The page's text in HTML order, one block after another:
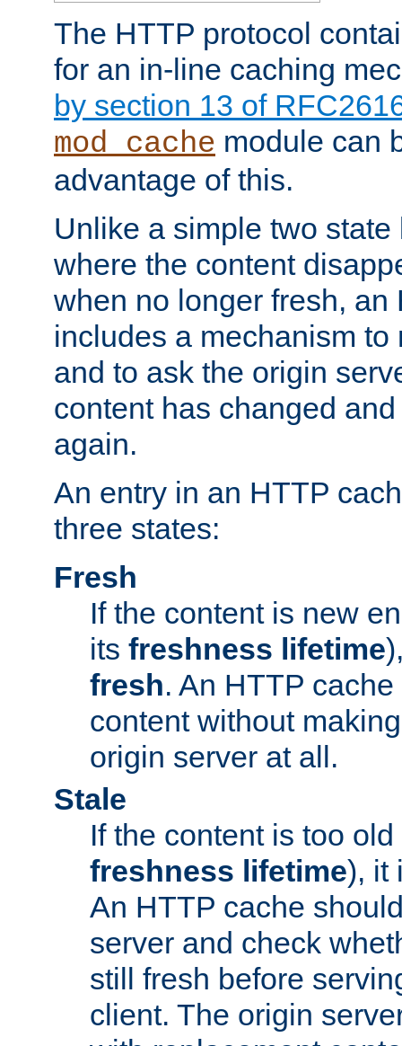
The HTTP protocol
for an in-line caching
by section 13 of
mod_cache module can
advantage of this.
Unlike a simple two
where the content
when no longer fresh, an
includes a mechanism to
and to ask the origin
content has changed
again.
An entry in an HTTP
three states:
Fresh
If the content is new
its freshness lifetime
fresh. An HTTP
content without
origin server at all.
Stale
If the content is too
freshness lifetime), it
An HTTP cache
server and check
still fresh before
client. The origin